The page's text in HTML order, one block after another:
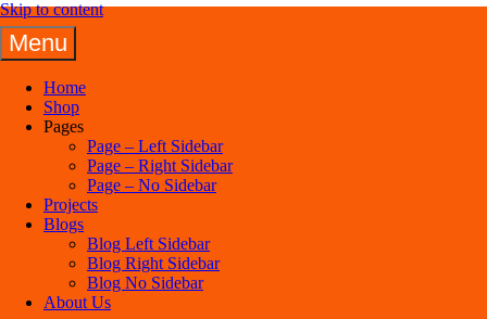
Skip to content
Panuel Construction Company
Menu
Home
Shop
Pages
Page – Left Sidebar
Page – Right Sidebar
Page – No Sidebar
Projects
Blogs
Blog Left Sidebar
Blog Right Sidebar
Blog No Sidebar
About Us